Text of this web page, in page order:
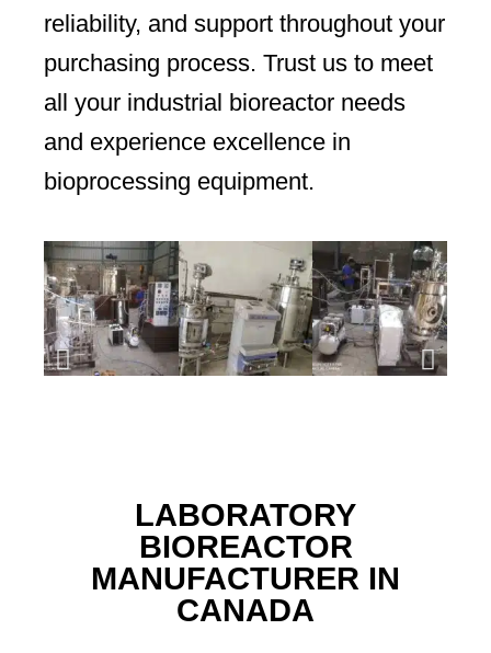
reliability, and support throughout your
purchasing process. Trust us to meet
all your industrial bioreactor needs
and experience excellence in
bioprocessing equipment.
LABORATORY
BIOREACTOR
MANUFACTURER IN
CANADA